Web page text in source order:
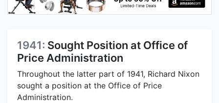
1941: Sought Position at Office of
Price Administration
Throughout the latter part of 1941, Richard Nixon
sought a position at the Office of Price
Administration.